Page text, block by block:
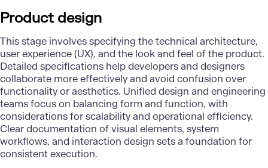
Product design
This stage involves specifying the technical architecture,
user experience (UX), and the look and feel of the product.
Detailed specifications help developers and designers
collaborate more effectively and avoid confusion over
functionality or aesthetics. Unified design and engineering
teams focus on balancing form and function, with
considerations for scalability and operational efficiency.
Clear documentation of visual elements, system
workflows, and interaction design sets a foundation for
consistent execution.